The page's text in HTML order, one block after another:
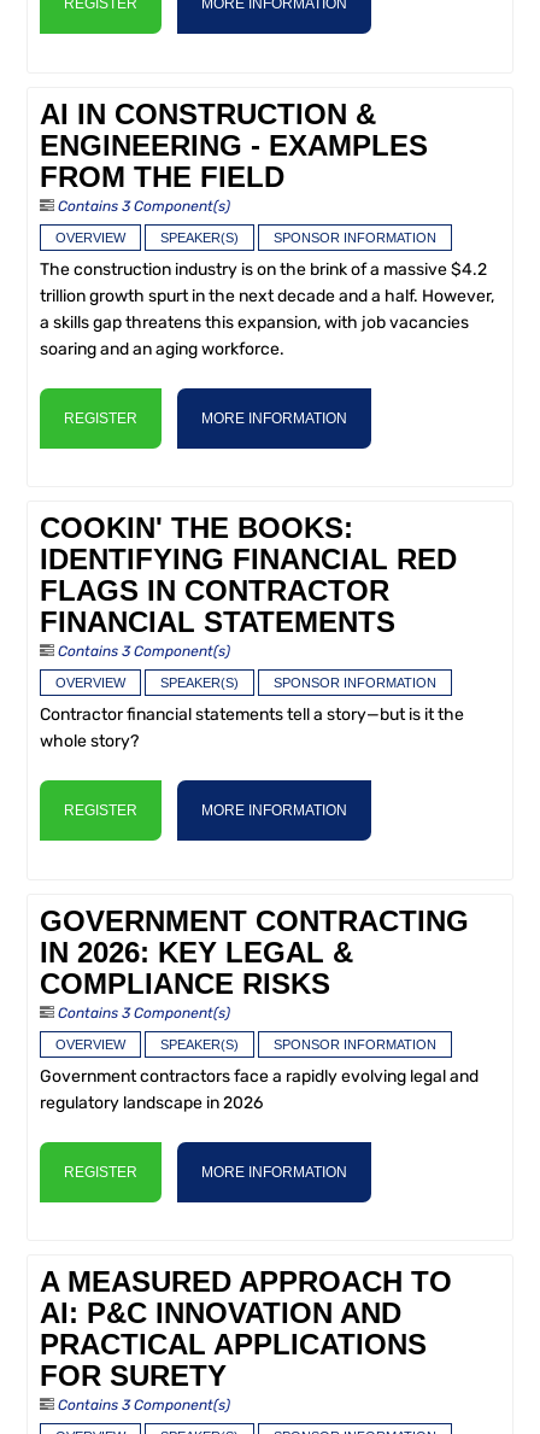
REGISTER MORE INFORMATION
AI IN CONSTRUCTION &
ENGINEERING - EXAMPLES
FROM THE FIELD
Contains 3 Component(s)
OVERVIEW SPEAKER(S) SPONSOR INFORMATION
The construction industry is on the brink of a massive $4.2
trillion growth spurt in the next decade and a half. However,
a skills gap threatens this expansion, with job vacancies
soaring and an aging workforce.
REGISTER MORE INFORMATION
COOKIN' THE BOOKS:
IDENTIFYING FINANCIAL RED
FLAGS IN CONTRACTOR
FINANCIAL STATEMENTS
Contains 3 Component(s)
OVERVIEW SPEAKER(S) SPONSOR INFORMATION
Contractor financial statements tell a story—but is it the
whole story?
REGISTER MORE INFORMATION
GOVERNMENT CONTRACTING
IN 2026: KEY LEGAL &
COMPLIANCE RISKS
Contains 3 Component(s)
OVERVIEW SPEAKER(S) SPONSOR INFORMATION
Government contractors face a rapidly evolving legal and
regulatory landscape in 2026
REGISTER MORE INFORMATION
A MEASURED APPROACH TO
AI: P&C INNOVATION AND
PRACTICAL APPLICATIONS
FOR SURETY
Contains 3 Component(s)